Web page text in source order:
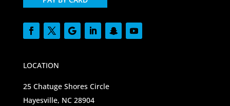
LOCATION
25 Chatuge Shores Circle
Hayesville, NC 28904